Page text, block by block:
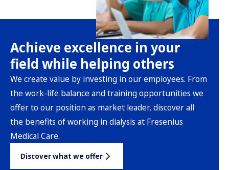
Achieve excellence in your
field while helping others
We create value by investing in our employees. From
the work-life balance and training opportunities we
offer to our position as market leader, discover all
the benefits of working in dialysis at Fresenius
Medical Care.
Discover what we offer